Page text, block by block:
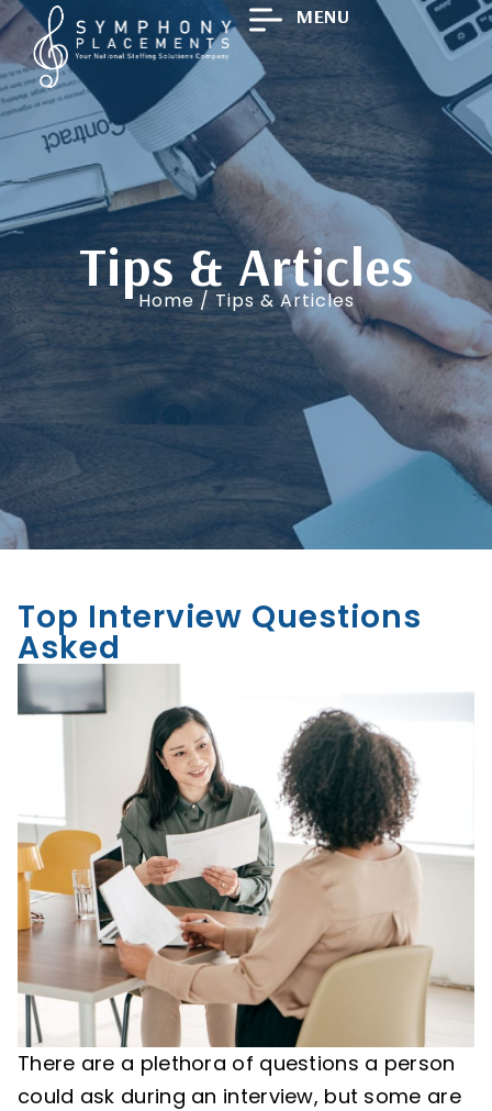
MENU
Tips & Articles
Home / Tips & Articles
Top Interview Questions
Asked
There are a plethora of questions a person
could ask during an interview, but some are